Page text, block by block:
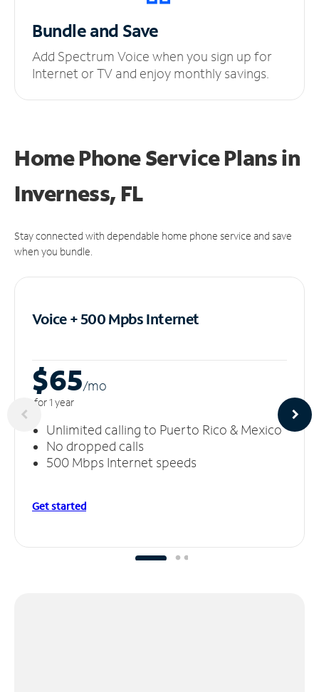
Bundle and Save
Add Spectrum Voice when you sign up for
Internet or TV and enjoy monthly savings.
Home Phone Service Plansin
Inverness, FL
Stay connected with dependable home phone service and save
when you bundle.
Voice + 500 MpbsInternet
$65/mo
for 1 year
Unlimited calling to Puerto Rico & Mexico
No dropped calls
500 Mbps Internet speeds
Get started